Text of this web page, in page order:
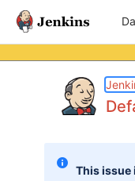
This issue